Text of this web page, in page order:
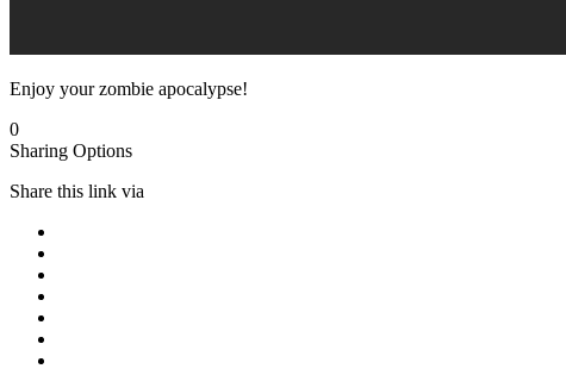
Enjoy your zombie apocalypse!
0
Sharing Options
Share this link via